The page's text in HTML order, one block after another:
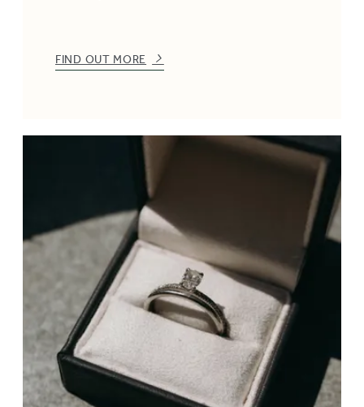
FIND OUT MORE